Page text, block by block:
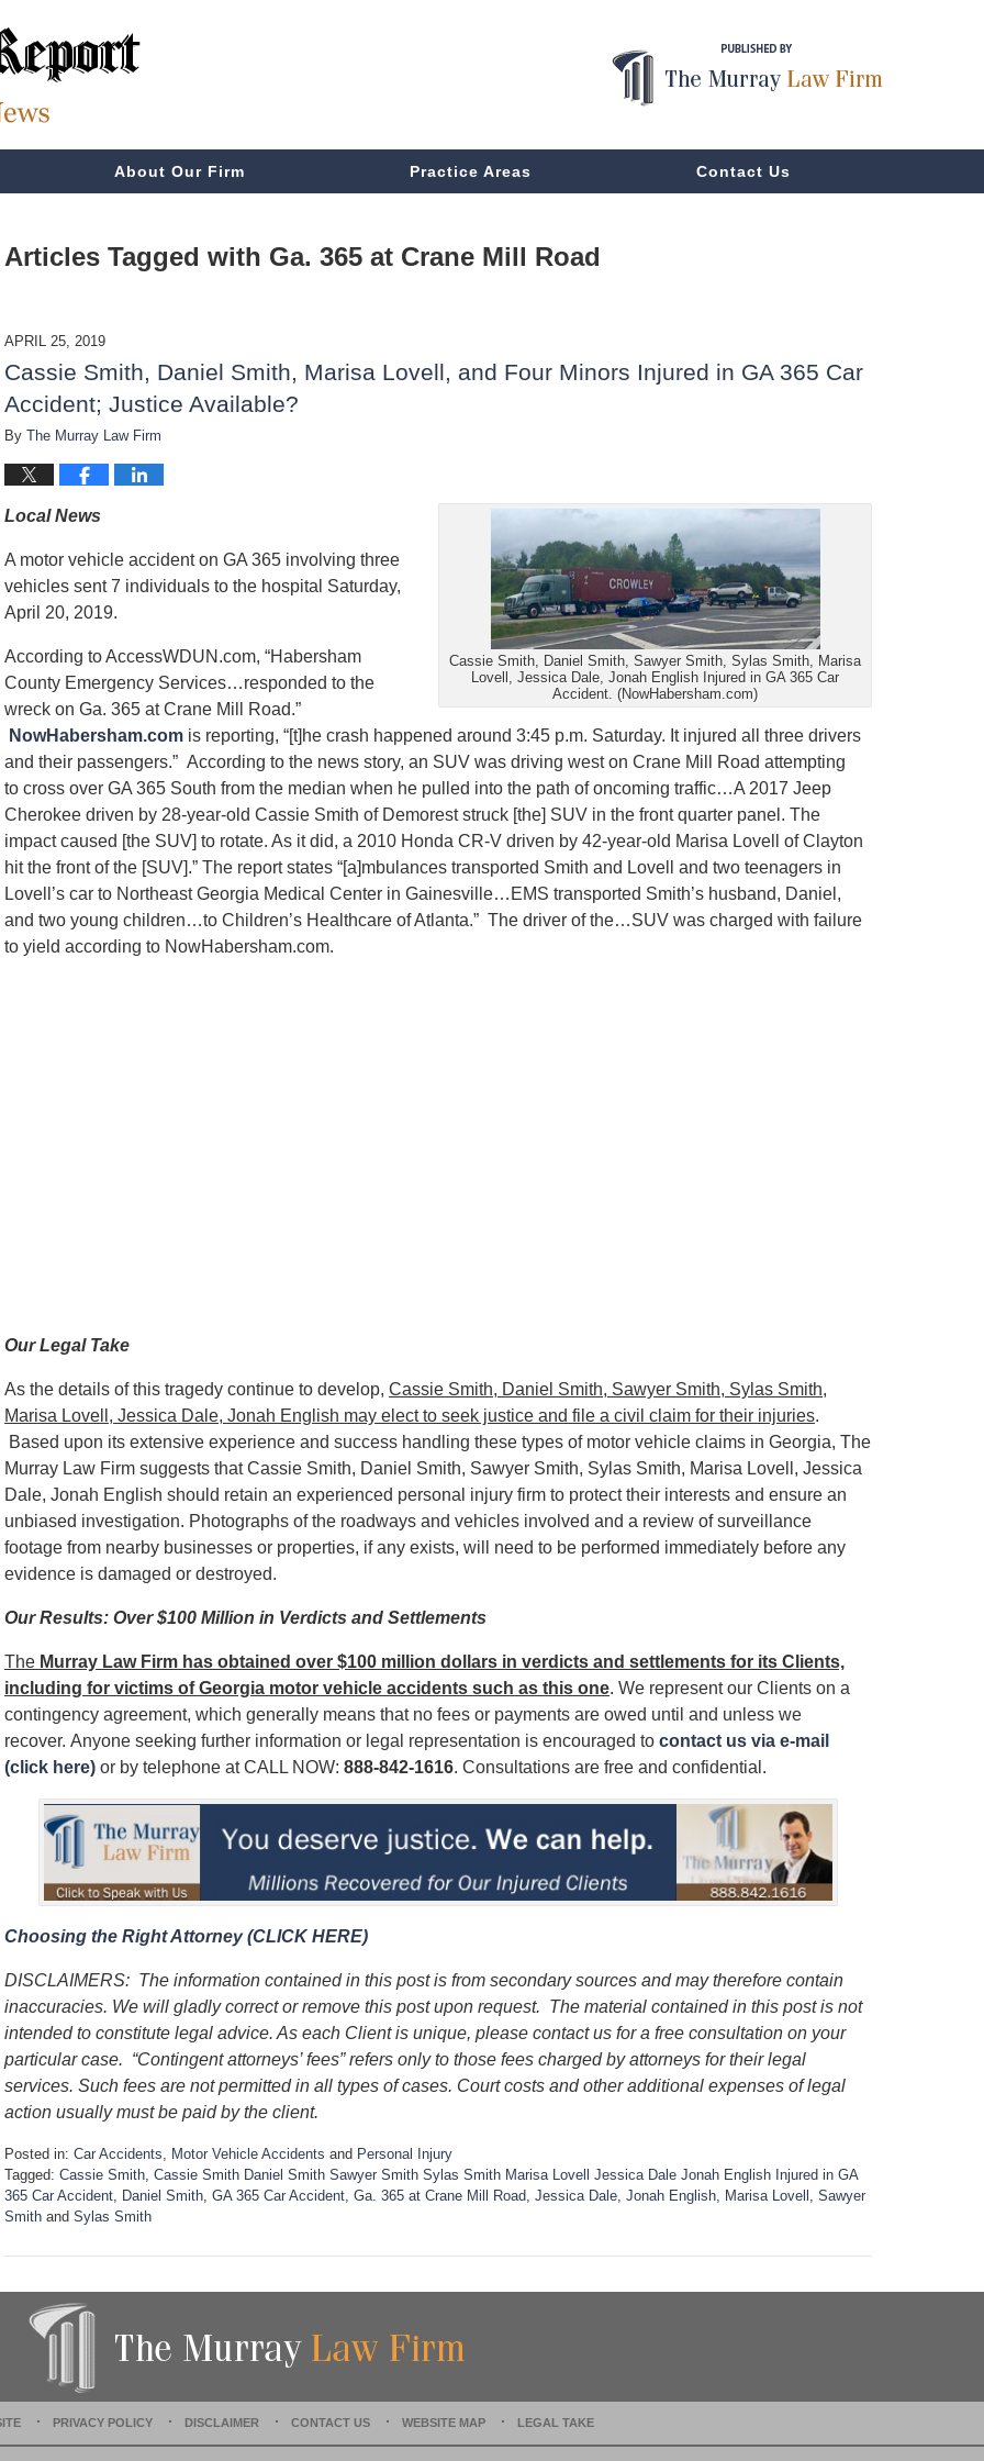
About Our Firm Practice Areas Contact Us
Articles Tagged with Ga. 365 at Crane Mill Road
APRIL 25, 2019
Cassie Smith, Daniel Smith, Marisa Lovell, and Four Minors Injured in GA 365 Car
Accident; Justice Available?
By The Murray Law Firm
Cassie Smith, Daniel Smith, Sawyer Smith, Sylas Smith, Marisa
Lovell, Jessica Dale, Jonah English Injured in GA 365 Car
Accident. (NowHabersham.com)
Local News
A motor vehicle accident on GA 365 involving three
vehicles sent 7 individuals to the hospital Saturday,
April 20, 2019.
According to AccessWDUN.com, “Habersham
County Emergency Services…responded to the
wreck on Ga. 365 at Crane Mill Road.”
NowHabersham.com is reporting, “[t]he crash happened around 3:45 p.m. Saturday. It injured all three drivers
and their passengers.” According to the news story, an SUV was driving west on Crane Mill Road attempting
to cross over GA 365 South from the median when he pulled into the path of oncoming traffic…A 2017 Jeep
Cherokee driven by 28-year-old Cassie Smith of Demorest struck [the] SUV in the front quarter panel. The
impact caused [the SUV] to rotate. As it did, a 2010 Honda CR-V driven by 42-year-old Marisa Lovell of Clayton
hit the front of the [SUV].” The report states “[a]mbulances transported Smith and Lovell and two teenagers in
Lovell’s car to Northeast Georgia Medical Center in Gainesville…EMS transported Smith’s husband, Daniel,
and two young children…to Children’s Healthcare of Atlanta.” The driver of the…SUV was charged with failure
to yield according to NowHabersham.com.
Our Legal Take
As the details of this tragedy continue to develop, Cassie Smith, Daniel Smith, Sawyer Smith, Sylas Smith,
Marisa Lovell, Jessica Dale, Jonah English may elect to seek justice and file a civil claim for their injuries.
Based upon its extensive experience and success handling these types of motor vehicle claims in Georgia, The
Murray Law Firm suggests that Cassie Smith, Daniel Smith, Sawyer Smith, Sylas Smith, Marisa Lovell, Jessica
Dale, Jonah English should retain an experienced personal injury firm to protect their interests and ensure an
unbiased investigation. Photographs of the roadways and vehicles involved and a review of surveillance
footage from nearby businesses or properties, if any exists, will need to be performed immediately before any
evidence is damaged or destroyed.
Our Results: Over $100 Million in Verdicts and Settlements
The Murray Law Firm has obtained over $100 million dollars in verdicts and settlements for its Clients,
including for victims of Georgia motor vehicle accidents such as this one. We represent our Clients on a
contingency agreement, which generally means that no fees or payments are owed until and unless we
recover. Anyone seeking further information or legal representation is encouraged to contact us via e-mail
(click here) or by telephone at CALL NOW: 888-842-1616. Consultations are free and confidential.
Choosing the Right Attorney (CLICK HERE)
DISCLAIMERS: The information contained in this post is from secondary sources and may therefore contain
inaccuracies. We will gladly correct or remove this post upon request. The material contained in this post is not
intended to constitute legal advice. As each Client is unique, please contact us for a free consultation on your
particular case. “Contingent attorneys’ fees” refers only to those fees charged by attorneys for their legal
services. Such fees are not permitted in all types of cases. Court costs and other additional expenses of legal
action usually must be paid by the client.
Posted in: Car Accidents, Motor Vehicle Accidents and Personal Injury
Tagged: Cassie Smith, Cassie Smith Daniel Smith Sawyer Smith Sylas Smith Marisa Lovell Jessica Dale Jonah English Injured in GA
365 Car Accident, Daniel Smith, GA 365 Car Accident, Ga. 365 at Crane Mill Road, Jessica Dale, Jonah English, Marisa Lovell , Sawyer
Smith and Sylas Smith
p
S
e
p
PRIVACY POLICY DISCLAIMER CONTACT US WEBSITE MAP LEGAL TAKE